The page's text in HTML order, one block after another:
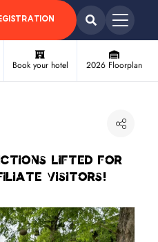
Book your hotel 2026 Floorplan
lifted for
visitors!